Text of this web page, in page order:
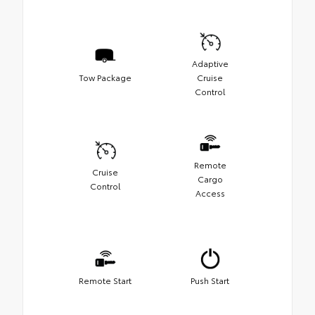
Tow Package
Adaptive
Cruise
Control
Cruise
Control
Remote
Cargo
Access
Remote Start Push Start